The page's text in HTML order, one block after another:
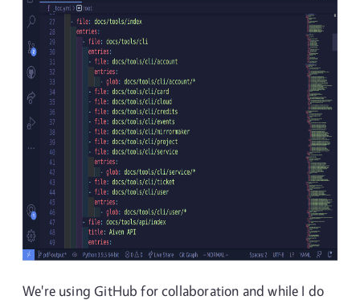
We're using GitHub for collaboration and while I do